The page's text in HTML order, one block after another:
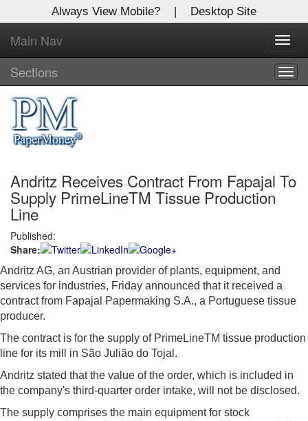
Always View Mobile? | Desktop Site
Main Nav
Sections
Andritz Receives Contract From Fapajal To
Supply PrimeLineTM Tissue Production
Line
Published:
Share:
Andritz AG, an Austrian provider of plants, equipment, and
services for industries, Friday announced that it received a
contract from Fapajal Papermaking S.A., a Portuguese tissue
producer.
The contract is for the supply of PrimeLineTM tissue production
line for its mill in São Julião do Tojal.
Andritz stated that the value of the order, which is included in
the company's third-quarter order intake, will not be disclosed.
The supply comprises the main equipment for stock
X
Log In to
Global Paper Money
Welcome to the site. Please login.
Username/Email:
Password:
Login
Not a Member?
Click hereto register!
Forgot your username or password?Click Here